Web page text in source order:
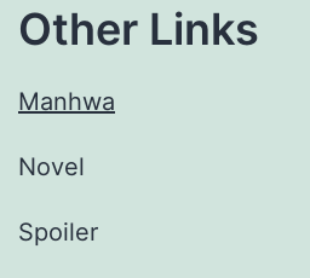
Other Links
Manhwa
Novel
Spoiler